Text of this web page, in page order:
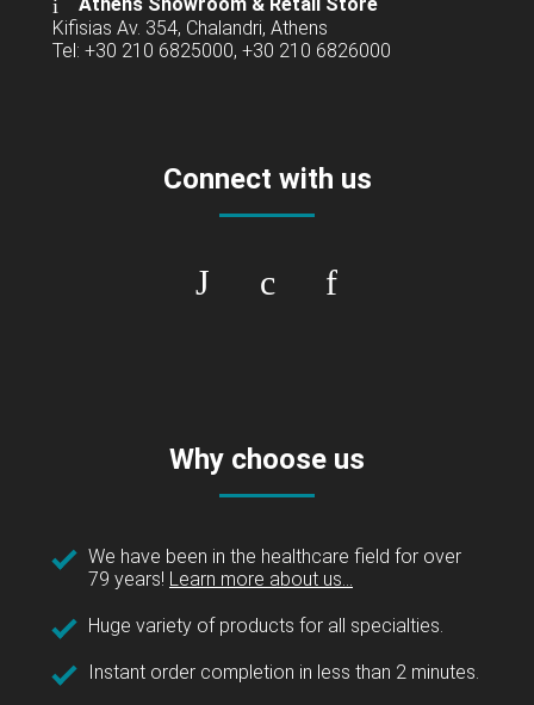
Kifisias Av. 354, Chalandri, Athens
Tel: +30 210 6825000, +30 210 6826000
Connect with us
Why choose us
We have been in the healthcare field for over
79 years! Learn more about us...
Huge variety of products for all specialties.
Instant order completion in less than 2 minutes.